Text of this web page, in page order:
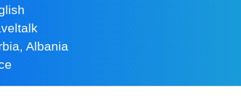
Albania